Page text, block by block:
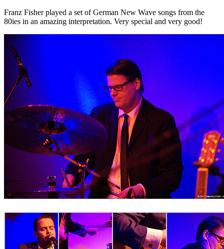
Franz Fisher played a set of German New Wave songs from the
80ies in an amazing interpretation. Very special and very good!